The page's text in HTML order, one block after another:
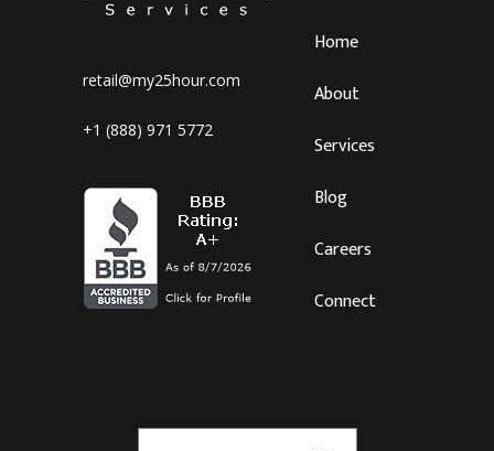
retail@my25hour.com
+1 (888) 971 5772
Home
About
Services
Blog
Careers
Connect